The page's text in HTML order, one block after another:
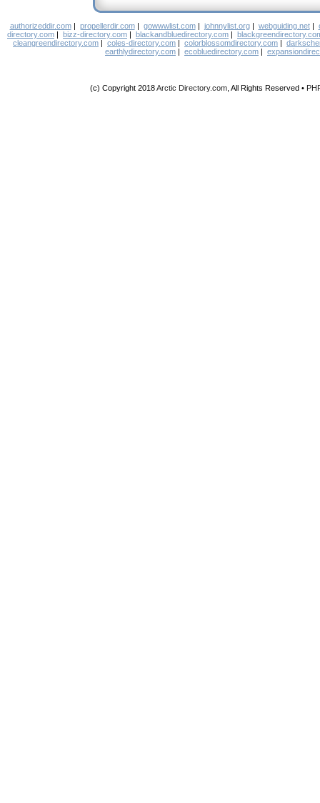
authorizeddir.com| propellerdir.com| gowwwlist.com| johnnylist.org| webguiding.net|
directory.com
bizz-directory.com blackandbluedirectory.com
cleangreendirectory.com
coles-directory.com colorblossomdirectory.com
earthlydirectory.com
ecobluedirectory.com
(c) Copyright 2018Arctic Directory.com, All Rights Reserved •